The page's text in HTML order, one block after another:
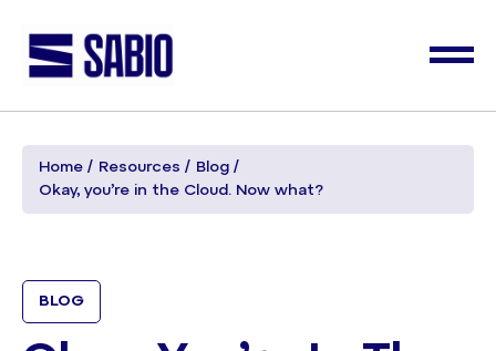
Home Resources
Blog
Okay, you’re in the Cloud. Now what?
BLOG